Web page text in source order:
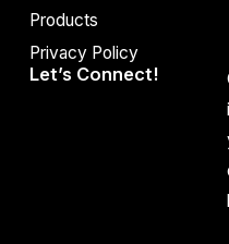
Products
Privacy Policy
Let’s Connect!